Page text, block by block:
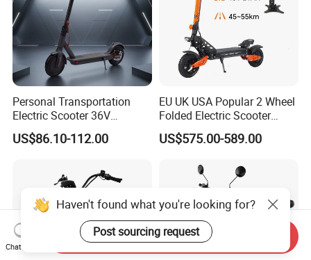
Personal Transportation
Electric Scooter 36V
Foldable Two Wheels Adult
US$86.10-112.00
EU UK USA Popular 2 Wheel
Folded Electric Scooter
48V21ah 1200W Motor 10"
off Road Ebike Scooter
Scooter Price Escooter for
US$575.00-589.00
Haven't found what you're looking for?
Post sourcing request
Chat Now
Send Inquiry